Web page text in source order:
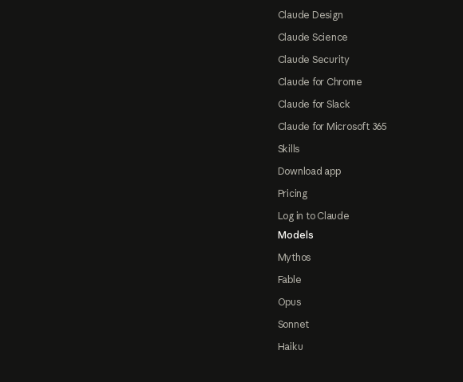
Claude Design
Claude Science
Claude Security
Claude for Chrome
Claude for Slack
Claude for Microsoft 365
Skills
Download app
Pricing
Log in to Claude
Models
Mythos
Fable
Opus
Sonnet
Haiku